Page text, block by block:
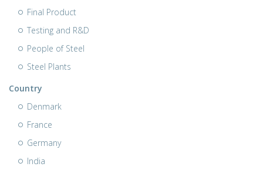
Final Product
Testing and R&D
People of Steel
Steel Plants
Country
Denmark
France
Germany
India